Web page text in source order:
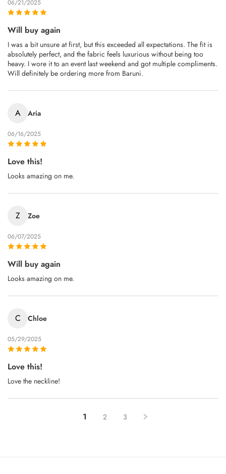
06/21/2025
Will buy again
I was a bit unsure at first, but this exceeded all expectations. The fit is
absolutely perfect, and the fabric feels luxurious without being too
heavy. I wore it to an event last weekend and got multiple compliments.
Will definitely be ordering more from Baruni.
A Aria
06/16/2025
Love this!
Looks amazing on me.
Z Zoe
06/07/2025
Will buy again
Looks amazing on me.
C Chloe
05/29/2025
Love this!
Love the neckline!
1 2 3